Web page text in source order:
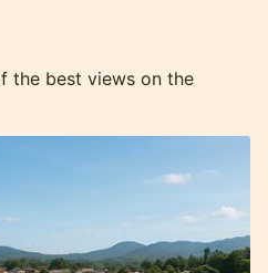
the best views on the